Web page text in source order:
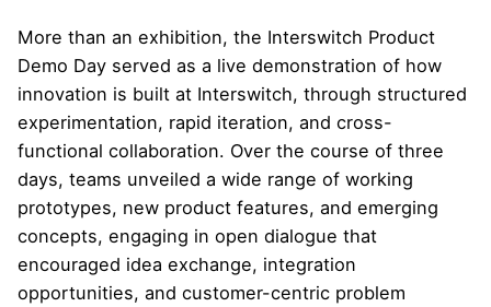
More than an exhibition, the Interswitch Product
Demo Day served as a live demonstration of how
innovation is built at Interswitch, through structured
experimentation, rapid iteration, and cross-
functional collaboration. Over the course of three
days, teams unveiled a wide range of working
prototypes, new product features, and emerging
concepts, engaging in open dialogue that
encouraged idea exchange, integration
opportunities, and customer-centric problem